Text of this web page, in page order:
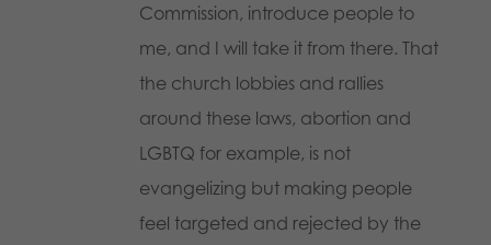
Commission, introduce people to
me, and I will take it from there. That
the church lobbies and rallies
around these laws, abortion and
LGBTQ for example, is not
evangelizing but making people
feel targeted and rejected by the